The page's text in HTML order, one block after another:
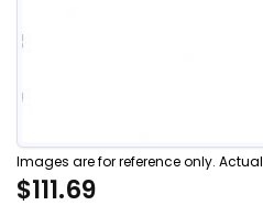
Images are for reference only.
$111.69